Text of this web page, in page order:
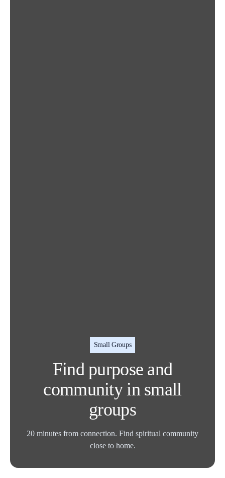
Small Groups
Find purpose and
community in small
groups
20 minutes from connection. Find spiritual community
close to home.